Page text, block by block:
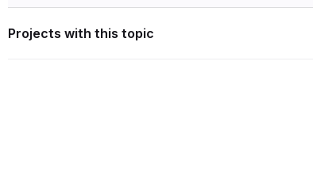
Projects with this topic